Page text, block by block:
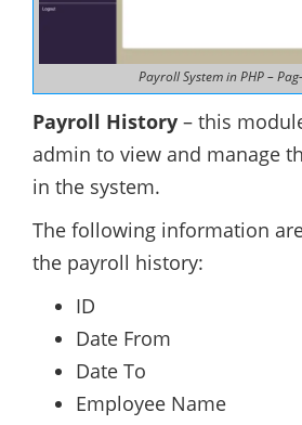
Payroll System in PHP –
Payroll History – this
admin to view and manage
in the system.
The following information
the payroll history:
ID
Date From
Date To
Employee Name